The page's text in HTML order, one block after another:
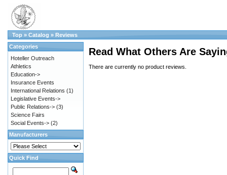
Top » Catalog » Reviews
Read What Others Are
There are currently no product reviews.
Categories
Hoteller Outreach
Athletics
Education->
Insurance Events
International Relations (1)
Legislative Events->
Public Relations-> (3)
Science Fairs
Social Events-> (2)
Manufacturers
Quick Find